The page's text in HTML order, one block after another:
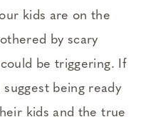
kids are on the
by scary
be triggering. If
being ready
kids and the true